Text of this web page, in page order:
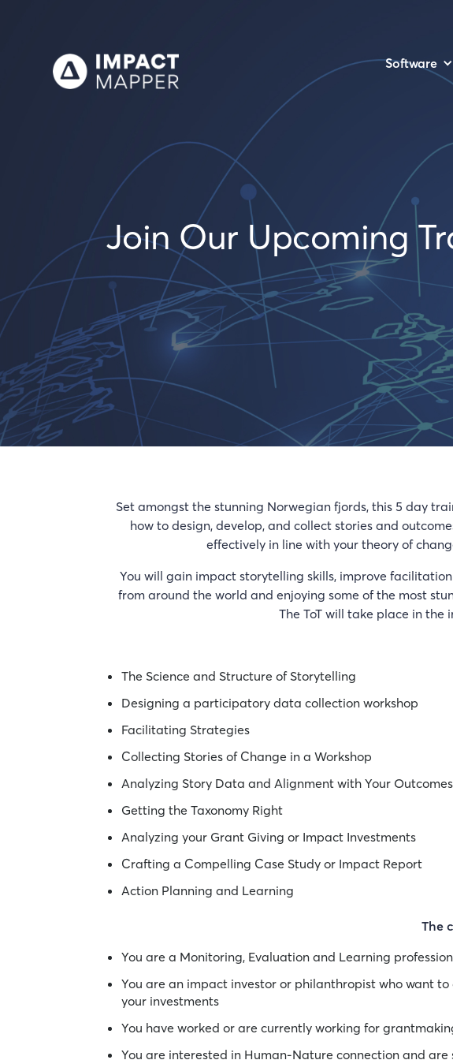
Software
Join Our Upcoming
Set amongst the stunning Norwegian fjords, this 5 day
how to design, develop, and collect stories and
effectively in line with your theory of
You will gain impact storytelling skills, improve
from around the world and enjoying some of the most
The ToT will take place in
The Science and Structure of Storytelling
Designing a participatory data collection workshop
Facilitating Strategies
Collecting Stories of Change in a Workshop
Analyzing Story Data and Alignment with Your Outcomes
Getting the Taxonomy Right
Analyzing your Grant Giving or Impact Investments
Crafting a Compelling Case Study or Impact Report
Action Planning and Learning
The
You are a Monitoring, Evaluation and Learning
You are an impact investor or philanthropist who want
your investments
You have worked or are currently working for
You are interested in Human-Nature connection and